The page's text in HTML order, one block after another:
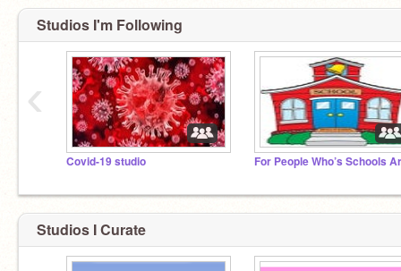
Studios I'm Following
Covid-19 studio
‹
Studios I Curate